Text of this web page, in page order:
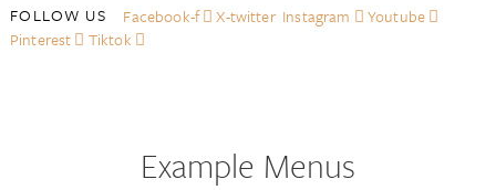
Facebook-f X-twitter Instagram
Youtube
Pinterest
Tiktok
Example Menus